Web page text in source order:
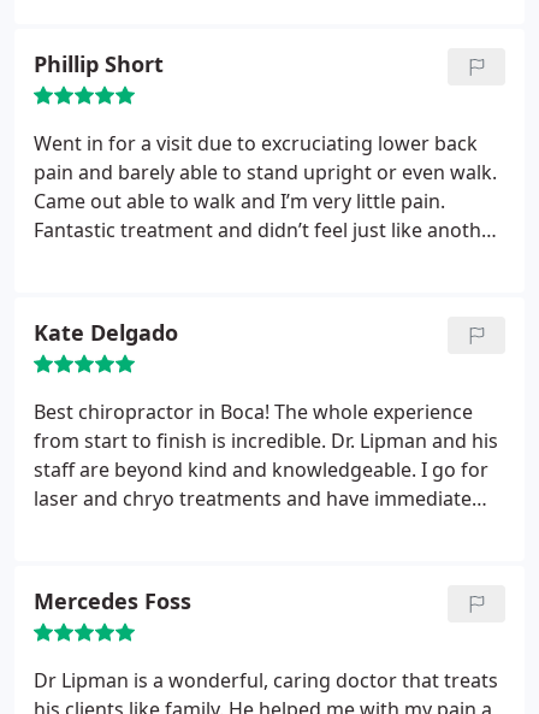
Phillip Short
Went in for a visit due to excruciating lower back
pain and barely able to stand upright or even walk.
Came out able to walk and I’m very little pain.
Fantastic treatment and didn’t feel just like another
Kate Delgado
Best chiropractor in Boca! The whole experience
from start to finish is incredible. Dr. Lipman and his
staff are beyond kind and knowledgeable. I go for
laser and chryo treatments and have immediate
Mercedes Foss
Dr Lipman is a wonderful, caring doctor that treats